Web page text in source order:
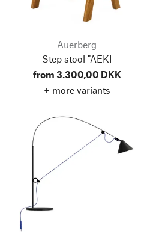
Auerberg
Step stool "AEKI
from 3.300,00 DKK
+ more variants